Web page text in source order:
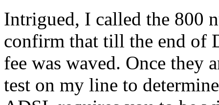
Intrigued, I called the 800
confirm that till the end of
fee was waved. Once they
test on my line to